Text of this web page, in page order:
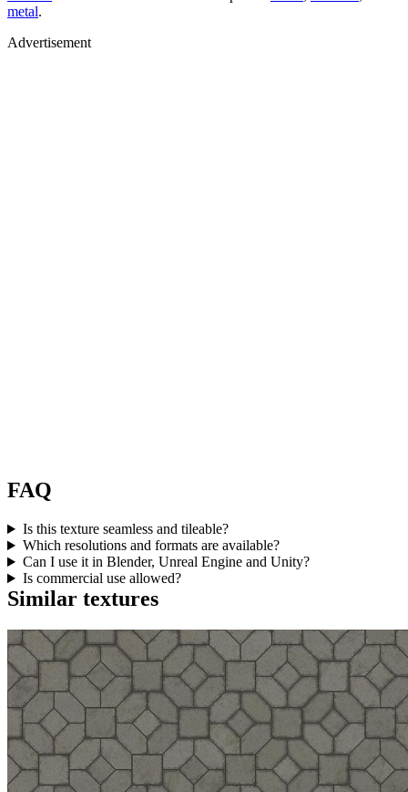
metal.
Advertisement
FAQ
Is this texture seamless and tileable?
Which resolutions and formats are available?
Can I use it in Blender, Unreal Engine and Unity?
Is commercial use allowed?
Similar textures